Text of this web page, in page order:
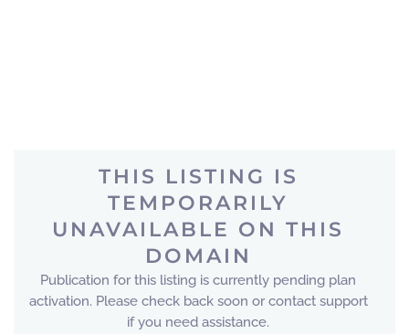
THIS LISTING IS
TEMPORARILY
UNAVAILABLE ON THIS
DOMAIN
Publication for this listing is currently pending plan
activation. Please check back soon or contact support
if you need assistance.